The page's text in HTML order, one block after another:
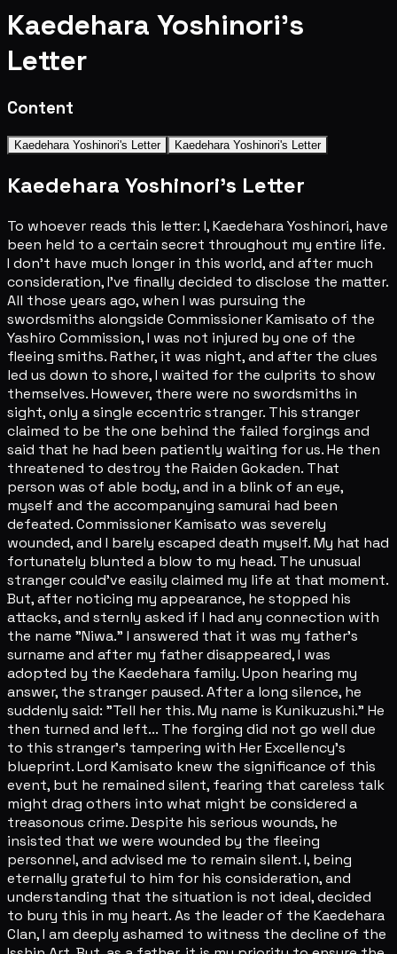
Kaedehara Yoshinori's
Letter
Content
Kaedehara Yoshinori's Letter Kaedehara Yoshinori's Letter
Kaedehara Yoshinori's Letter
To whoever reads this letter: I, Kaedehara Yoshinori, have
been held to a certain secret throughout my entire life.
I don't have much longer in this world, and after much
consideration, I've finally decided to disclose the matter.
All those years ago, when I was pursuing the
swordsmiths alongside Commissioner Kamisato of the
Yashiro Commission, I was not injured by one of the
fleeing smiths. Rather, it was night, and after the clues
led us down to shore, I waited for the culprits to show
themselves. However, there were no swordsmiths in
sight, only a single eccentric stranger. This stranger
claimed to be the one behind the failed forgings and
said that he had been patiently waiting for us. He then
threatened to destroy the Raiden Gokaden. That
person was of able body, and in a blink of an eye,
myself and the accompanying samurai had been
defeated. Commissioner Kamisato was severely
wounded, and I barely escaped death myself. My hat had
fortunately blunted a blow to my head. The unusual
stranger could've easily claimed my life at that moment.
But, after noticing my appearance, he stopped his
attacks, and sternly asked if I had any connection with
the name "Niwa." I answered that it was my father's
surname and after my father disappeared, I was
adopted by the Kaedehara family. Upon hearing my
answer, the stranger paused. After a long silence, he
suddenly said: "Tell her this. My name is Kunikuzushi." He
then turned and left... The forging did not go well due
to this stranger's tampering with Her Excellency's
blueprint. Lord Kamisato knew the significance of this
event, but he remained silent, fearing that careless talk
might drag others into what might be considered a
treasonous crime. Despite his serious wounds, he
insisted that we were wounded by the fleeing
personnel, and advised me to remain silent. I, being
eternally grateful to him for his consideration, and
understanding that the situation is not ideal, decided
to bury this in my heart. As the leader of the Kaedehara
Clan, I am deeply ashamed to witness the decline of the